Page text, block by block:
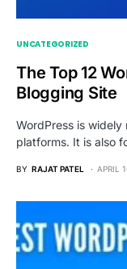
UNCATEGORIZED
The Top 12
Blogging Site
WordPress is
platforms. It is also
BY RAJAT PATEL APRIL